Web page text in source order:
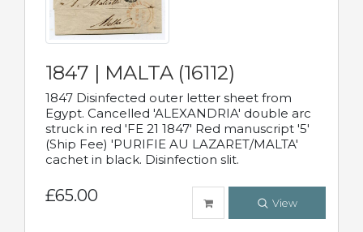
1847 | MALTA (16112)
1847 Disinfected outer letter sheet from
Egypt. Cancelled 'ALEXANDRIA' double arc
struck in red 'FE 21 1847' Red manuscript '5'
(Ship Fee) 'PURIFIE AU LAZARET/MALTA'
cachet in black. Disinfection slit.
£65.00 View